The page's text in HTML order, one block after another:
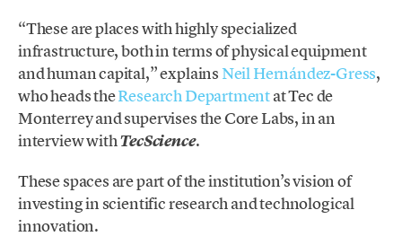
“These are places with highly specialized
infrastructure, both in terms of physical equipment
and human capital,” explains Neil Hernández-Gress,
who heads theResearch Departmentat Tec de
Monterrey and supervises the Core Labs, in an
interview withTecScience.
These spaces are part of the institution’s vision of
investing in scientific research and technological
innovation.